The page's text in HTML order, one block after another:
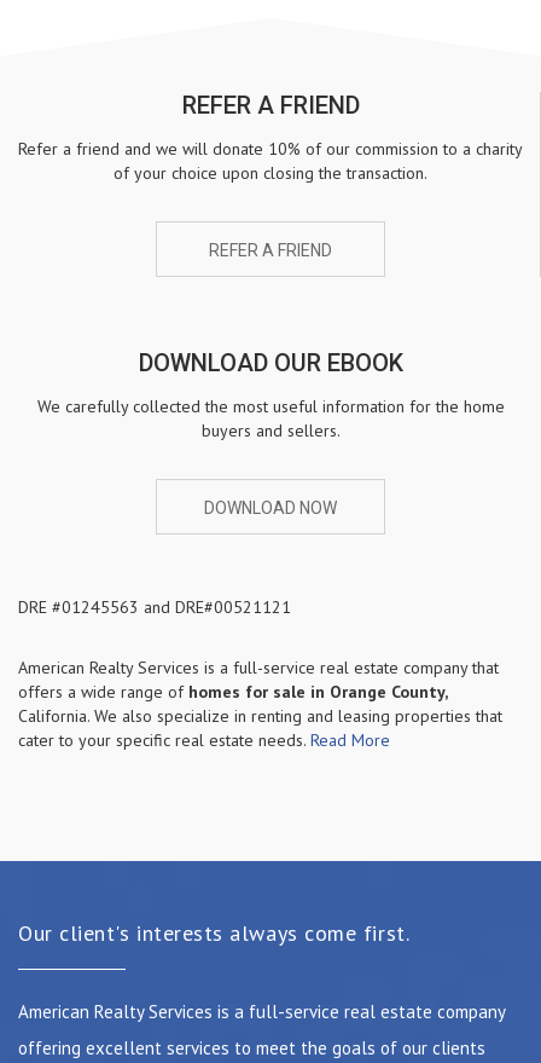
REFER A FRIEND
Refer a friend and we will donate 10% of our commission to a charity
of your choice upon closing the transaction.
REFER A FRIEND
DOWNLOAD OUR EBOOK
We carefully collected the most useful information for the home
buyers and sellers.
DOWNLOAD NOW
DRE #01245563 and DRE#00521121
American Realty Services is a full-service real estate company that
offers a wide range of homes for sale in Orange County,
California. We also specialize in renting and leasing properties that
cater to your specific real estate needs. Read More
Our client's interests always come first.
American Realty Services is a full-service real estate company
offering excellent services to meet the goals of our clients